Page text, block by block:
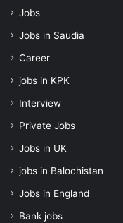
Jobs
Jobs in Saudia
Career
jobs in KPK
Interview
Private Jobs
Jobs in UK
jobs in Balochistan
Jobs in England
Bank jobs